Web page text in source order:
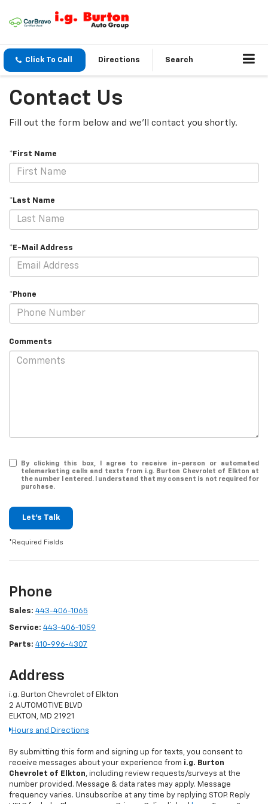
Click To Call Directions Search
Contact Us
Fill out the form below and we'll contact you shortly.
*First Name
*Last Name
*E-Mail Address
*Phone
Comments
By clicking this box, I agree to receive in-person or automated
telemarketing calls and texts from i.g. Burton Chevrolet of Elkton at
the number I entered. I understand that my consent is not required for
purchase.
Let's Talk
*Required Fields
Phone
Sales: 443-406-1065
Service: 443-406-1059
Parts: 410-996-4307
Address
i.g. Burton Chevrolet of Elkton
2 AUTOMOTIVE BLVD
ELKTON, MD 21921
Hours and Directions
By submitting this form and signing up for texts, you consent to
receive messages about your experience from i.g. Burton
Chevrolet of Elkton, including review requests/surveys at the
number provided. Message & data rates may apply. Message
frequency varies. Unsubscribe at any time by replying STOP. Reply